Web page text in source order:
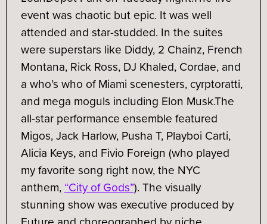
event was chaotic but epic. It was well
attended and star-studded. In the suites
were superstars like Diddy, 2 Chainz, French
Montana, Rick Ross, DJ Khaled, Cordae, and
a who’s who of Miami scenesters, cyrptoratti,
and mega moguls including Elon Musk.The
all-star performance ensemble featured
Migos, Jack Harlow, Pusha T, Playboi Carti,
Alicia Keys, and Fivio Foreign (who played
my favorite song right now, the NYC
anthem, “City of Gods”). The visually
stunning show was executive produced by